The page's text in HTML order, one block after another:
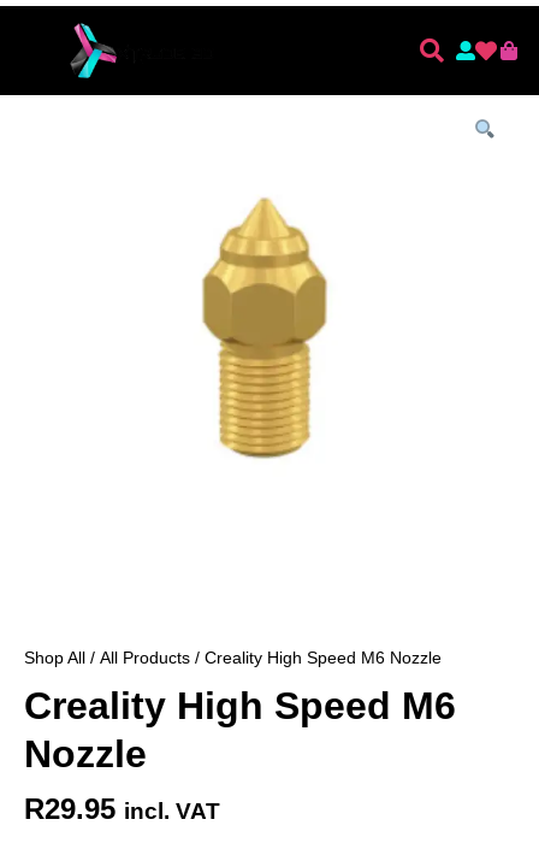
Shop All / All Products / Creality High Speed M6 Nozzle
Creality High Speed M6
Nozzle
R29.95 incl. VAT